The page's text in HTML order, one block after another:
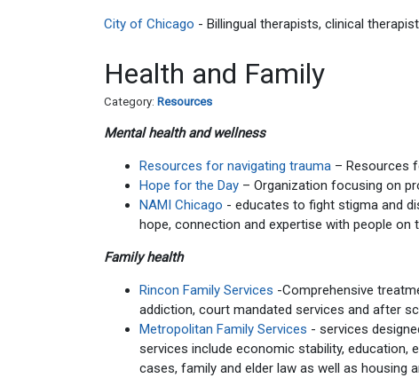
City of Chicago - Billingual therapists, clinical
Health and Family
Category: Resources
Mental health and wellness
Resources for navigating trauma – Resources
Hope for the Day – Organization focusing on
NAMI Chicago - educates to fight stigma and
hope, connection and expertise with people on
Family health
Rincon Family Services -Comprehensive
addiction, court mandated services and after
Metropolitan Family Services - services
services include economic stability,
cases, family and elder law as well as housing